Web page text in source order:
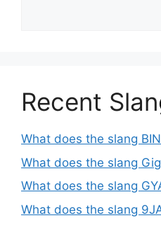
Recent
What does the slang
What does the slang
What does the slang
What does the slang